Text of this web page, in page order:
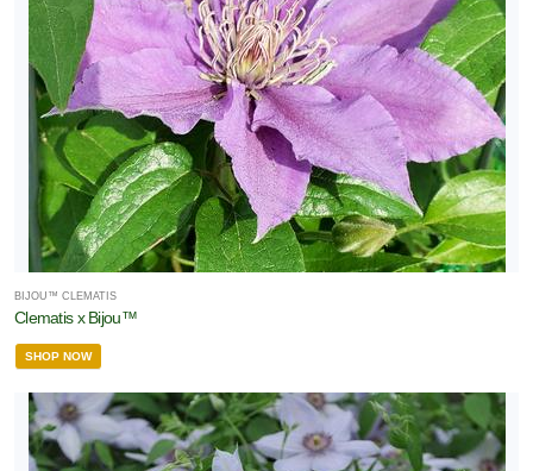
BIJOU™ CLEMATIS
Clematis x Bijou™
SHOP NOW